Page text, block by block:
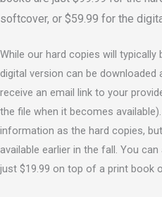
softcover, or $59.99 for the
While our hard copies will typically
digital version can be
receive an email link to your
the file when it becomes
information as the hard copies,
available earlier in the fall. You
just $19.99 on top of a print book